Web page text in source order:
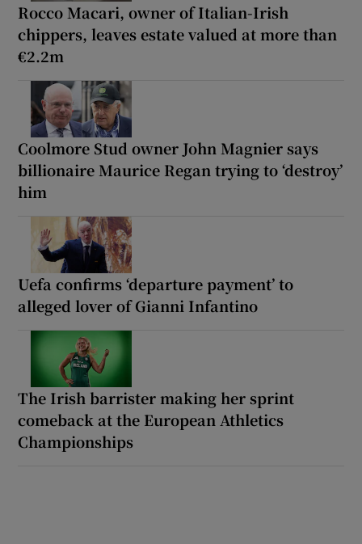
Rocco Macari, owner of Italian-Irish
chippers, leaves estate valued at more than
€2.2m
Coolmore Stud owner John Magnier says
billionaire Maurice Regan trying to ‘destroy’
him
Uefa confirms ‘departure payment’ to
alleged lover of Gianni Infantino
The Irish barrister making her sprint
comeback at the European Athletics
Championships